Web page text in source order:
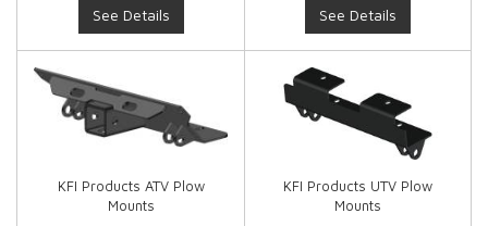
See Details See Details
KFI Products ATV Plow
Mounts
KFI Products UTV Plow
Mounts